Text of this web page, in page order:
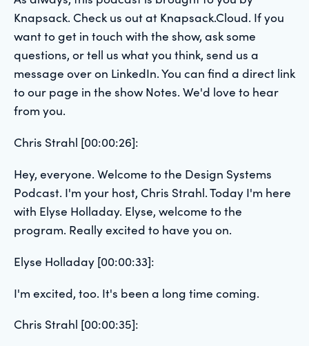
Knapsack. Check us out at Knapsack.Cloud. If you
want to get in touch with the show, ask some
questions, or tell us what you think, send us a
message over on LinkedIn. You can find a direct link
to our page in the show Notes. We'd love to hear
from you.
Chris Strahl [00:00:26]:
Hey, everyone. Welcome to the Design Systems
Podcast. I'm your host, Chris Strahl. Today I'm here
with Elyse Holladay. Elyse, welcome to the
program. Really excited to have you on.
Elyse Holladay [00:00:33]:
I'm excited, too. It's been a long time coming.
Chris Strahl [00:00:35]: